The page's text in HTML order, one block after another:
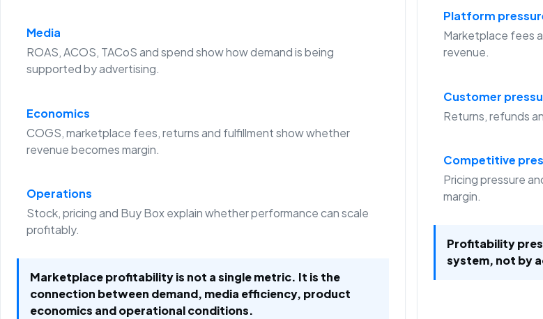
Media
ROAS, ACOS, TACoS and spend show how demand is being
supported by advertising.
Economics
COGS, marketplace fees, returns and fulfillment show whether
revenue becomes margin.
Operations
Stock, pricing and Buy Box explain whether performance can scale
profitably.
Marketplace profitability is not a single metric. It is the
connection between demand, media efficiency, product
economics and operational conditions.
Platform
Marketplace fees
revenue.
Customer
Returns, refunds
Competitive
Pricing pressure
margin.
Profitability
system, not by